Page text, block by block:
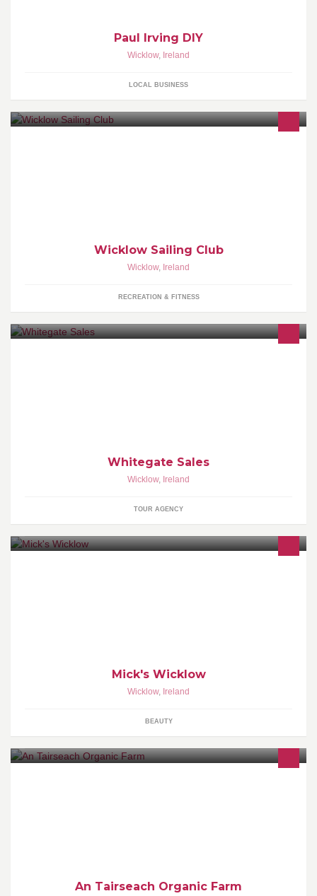
Paul Irving DIY
Wicklow, Ireland
LOCAL BUSINESS
Wicklow Sailing Club
Wicklow, Ireland
RECREATION & FITNESS
Whitegate Sales
Wicklow, Ireland
TOUR AGENCY
Mick's Wicklow
Wicklow, Ireland
BEAUTY
An Tairseach Organic Farm